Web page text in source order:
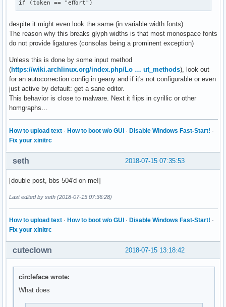
if (token == "eﬀort")
despite it might even look the same (in variable width fonts)
The reason why this breaks glyph widths is that most monospace fonts
do not provide ligatures (consolas being a prominent exception)
Unless this is done by some input method
(https://wiki.archlinux.org/index.php/Lo … ut_methods), look out
for an autocorrection config in geany and if it's not configurable or even
just active by default: get a sane editor.
This behavior is close to malware. Next it flips in cyrillic or other
homgraphs…
How to upload text · How to boot w/o GUI · Disable Windows Fast-Start! ·
Fix your xinitrc
2018-07-15 07:35:53
seth
[double post, bbs 504'd on me!]
Last edited by seth (2018-07-15 07:36:28)
How to upload text · How to boot w/o GUI · Disable Windows Fast-Start! ·
Fix your xinitrc
2018-07-15 13:18:42
cuteclown
circleface wrote:
What does